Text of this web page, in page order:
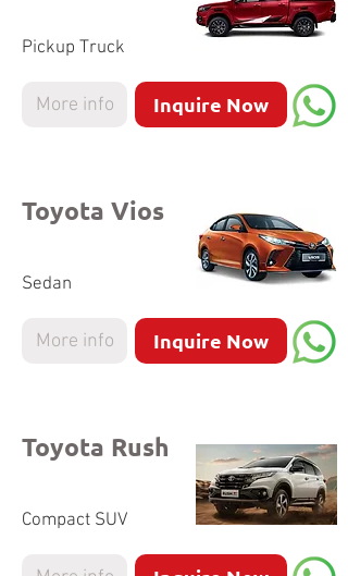
Pickup Truck
More info Inquire Now
Toyota Vios
Sedan
More info Inquire Now
Toyota Rush
Compact SUV